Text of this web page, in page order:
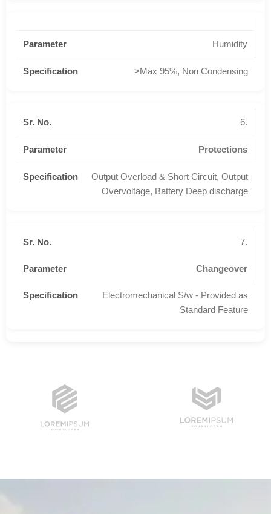
Humidity
>Max 95%, Non Condensing
6.
Protections
Output Overload & Short Circuit, Output
Overvoltage, Battery Deep discharge
7.
Changeover
Electromechanical S/w - Provided as
Standard Feature